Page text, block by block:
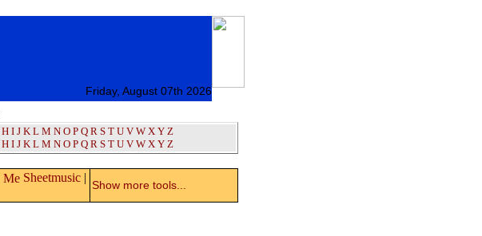
Friday, August 07th 2026
H I J K L M N O P Q R S T U V W X Y Z
H I J K L M N O P Q R S T U V W X Y Z
Sheetmusic |
Show more tools...